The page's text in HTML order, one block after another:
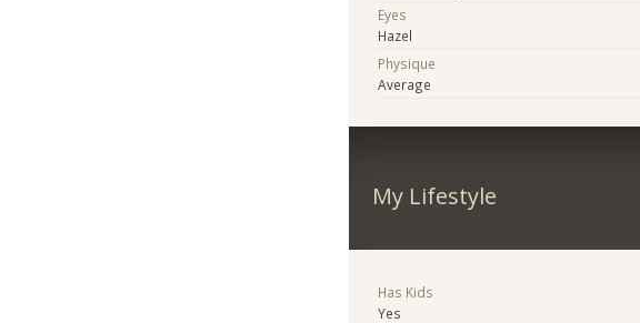
Eyes
Hazel
Physique
Average
My Lifestyle
Has Kids
Yes